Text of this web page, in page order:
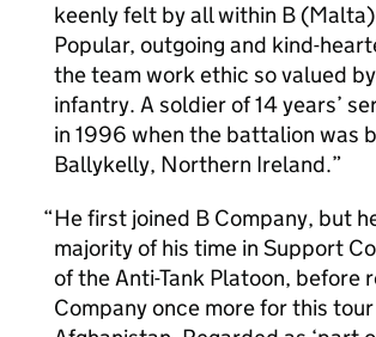
keenly felt by all within B
Popular, outgoing and kind-
the team work ethic so valued
infantry. A soldier of 14 years’
in 1996 when the battalion was
Ballykelly, Northern Ireland.
He first joined B Company, but
majority of his time in Support
of the Anti-Tank Platoon, before
Company once more for this